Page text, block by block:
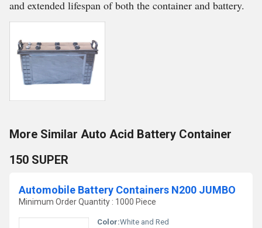
and extended lifespan of both the container and battery.
More Similar Auto Acid Battery Container
150 SUPER
Automobile Battery Containers N200 JUMBO
Minimum Order Quantity : 1000 Piece
Color:White and Red